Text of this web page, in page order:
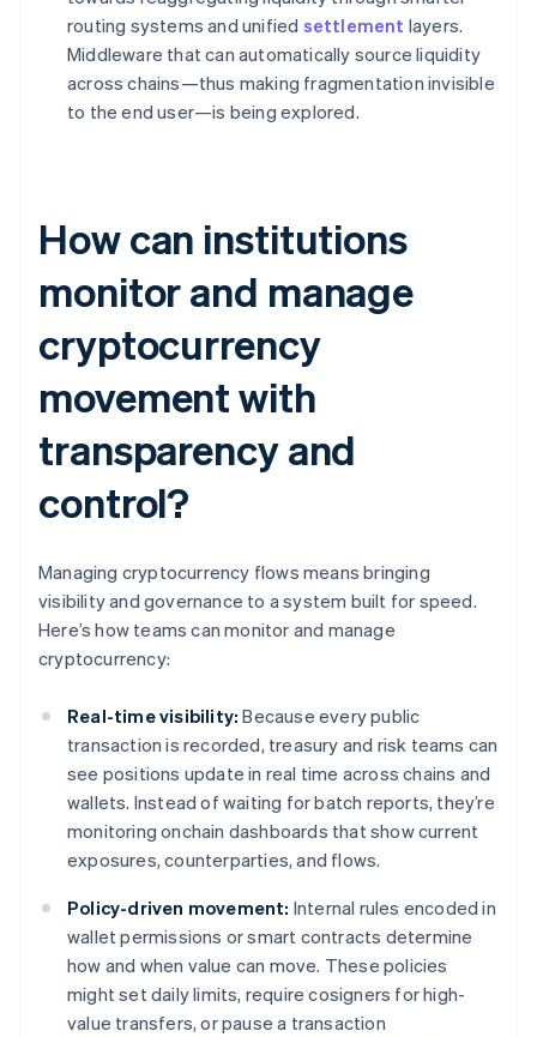
routing systems and unified settlement layers.
Middleware that can automatically source liquidity
across chains—thus making fragmentation invisible
to the end user—is being explored.
How can institutions
monitor and manage
cryptocurrency
movement with
transparency and
control?
Managing cryptocurrency flows means bringing
visibility and governance to a system built for speed.
Here’s how teams can monitor and manage
cryptocurrency:
Real-time visibility: Because every public
transaction is recorded, treasury and risk teams can
see positions update in real time across chains and
wallets. Instead of waiting for batch reports, they’re
monitoring onchain dashboards that show current
exposures, counterparties, and flows.
Policy-driven movement: Internal rules encoded in
wallet permissions or smart contracts determine
how and when value can move. These policies
might set daily limits, require cosigners for high-
value transfers, or pause a transaction